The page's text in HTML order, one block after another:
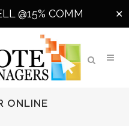
@15% COMM ✕
ONLINE